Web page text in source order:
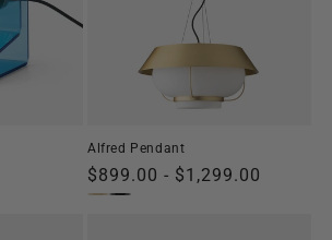
Alfred Pendant
Regular
price
$899.00 - $1,299.00